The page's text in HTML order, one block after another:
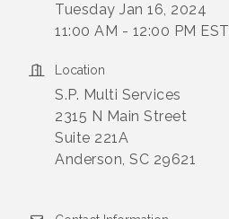
Tuesday Jan 16, 2024
11:00 AM - 12:00 PM EST
Location
S.P. Multi Services
2315 N Main Street
Suite 221A
Anderson, SC 29621